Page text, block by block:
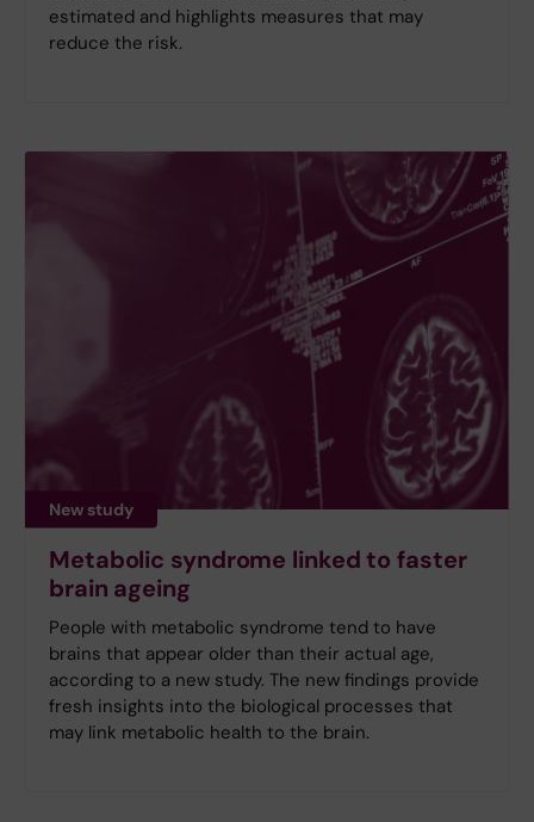
estimated and highlights measures that may
reduce the risk.
New study
Metabolic syndrome linked to faster
brain ageing
People with metabolic syndrome tend to have
brains that appear older than their actual age,
according to a new study. The new findings provide
fresh insights into the biological processes that
may link metabolic health to the brain.